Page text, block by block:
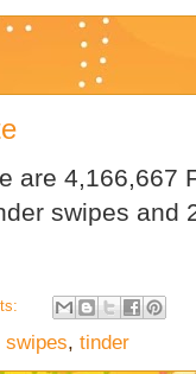
are 4,166,667
swipes and
swipes, tinder